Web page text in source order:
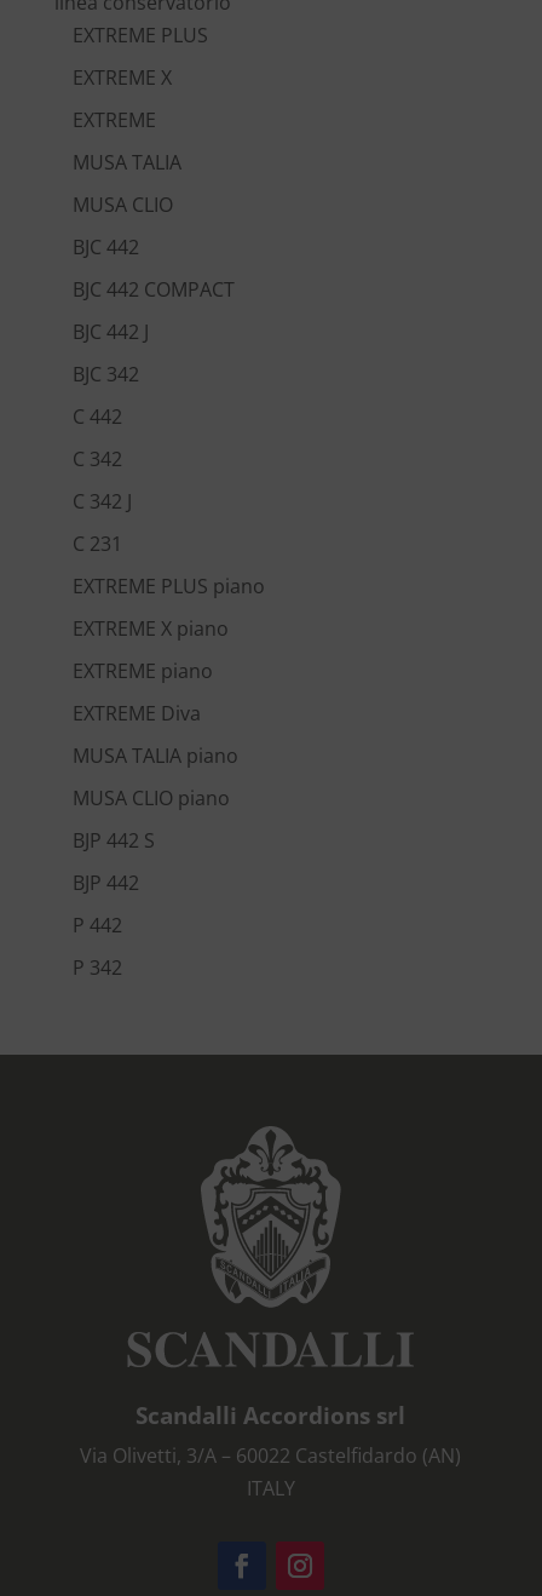
EXTREME PLUS
EXTREME X
EXTREME
MUSA TALIA
MUSA CLIO
BJC 442
BJC 442 COMPACT
BJC 442 J
BJC 342
C 442
C 342
C 342 J
C 231
EXTREME PLUS piano
EXTREME X piano
EXTREME piano
EXTREME Diva
MUSA TALIA piano
MUSA CLIO piano
BJP 442 S
BJP 442
P 442
P 342
Scandalli Accordions srl
Via Olivetti, 3/A – 60022 Castelfidardo (AN)
ITALY